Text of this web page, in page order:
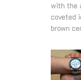
with the
coveted
brown